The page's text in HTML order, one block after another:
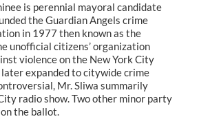
is perennial mayoral candidate
the Guardian Angels crime
in 1977 then known as the
unofficial citizens’ organization
violence on the New York City
expanded to citywide crime
Mr. Sliwa summarily
radio show. Two other minor party
the ballot.